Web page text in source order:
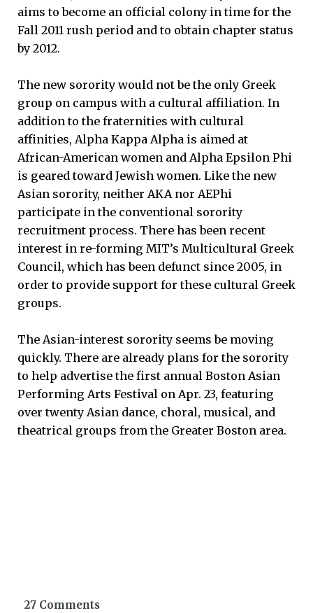
aims to become an official colony in time for the
Fall 2011 rush period and to obtain chapter status
by 2012.
The new sorority would not be the only Greek
group on campus with a cultural affiliation. In
addition to the fraternities with cultural
affinities, Alpha Kappa Alpha is aimed at
African-American women and Alpha Epsilon Phi
is geared toward Jewish women. Like the new
Asian sorority, neither AKA nor AEPhi
participate in the conventional sorority
recruitment process. There has been recent
interest in re-forming MIT’s Multicultural Greek
Council, which has been defunct since 2005, in
order to provide support for these cultural Greek
groups.
The Asian-interest sorority seems be moving
quickly. There are already plans for the sorority
to help advertise the first annual Boston Asian
Performing Arts Festival on Apr. 23, featuring
over twenty Asian dance, choral, musical, and
theatrical groups from the Greater Boston area.
27 Comments